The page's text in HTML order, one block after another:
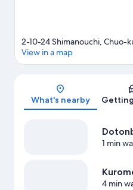
2-10-24 Shimanouchi, Chuo-
View in a map
What's nearby
1 min
4 min